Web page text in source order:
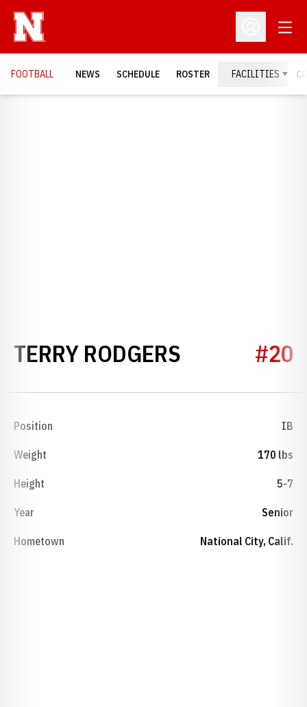
Open
FOOTBALL NEWS SCHEDULE ROSTER FACILITIES
TERRY RODGERS SEASON#20
Position IB
Weight 170 lbs
Height 5-7
Year Senior
Hometown National City, Calif.